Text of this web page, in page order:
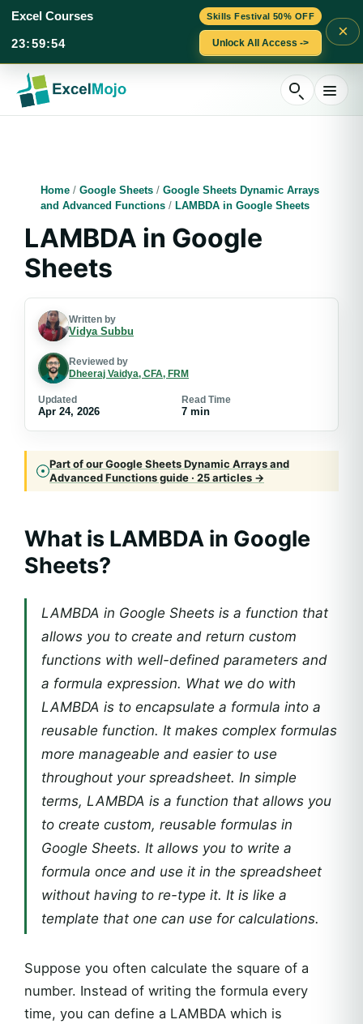
Skills Festival 50% OFF
Excel Courses
23:59:53 Unlock All Access ->
×
content
Home / Google Sheets / Google Sheets Dynamic Arrays
and Advanced Functions / LAMBDA in Google Sheets
LAMBDA in Google
Sheets
Written by
Vidya Subbu
Reviewed by
Dheeraj Vaidya, CFA, FRM
Updated
Apr 24, 2026
Read Time
7 min
Part of our Google Sheets Dynamic Arrays and
Advanced Functions guide · 25 articles →
What is LAMBDA in Google
Sheets?
LAMBDA in Google Sheets is a function that
allows you to create and return custom
functions with well-defined parameters and
a formula expression. What we do with
LAMBDA is to encapsulate a formula into a
reusable function. It makes complex formulas
more manageable and easier to use
throughout your spreadsheet. In simple
terms, LAMBDA is a function that allows you
to create custom, reusable formulas in
Google Sheets. It allows you to write a
formula once and use it in the spreadsheet
without having to re-type it. It is like a
template that one can use for calculations.
Suppose you often calculate the square of a
number. Instead of writing the formula every
time, you can define a LAMBDA which is